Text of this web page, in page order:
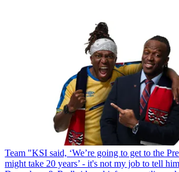
Team "KSI said, ‘We’re going to get to the
might take 20 years’ - it's not my job to tell